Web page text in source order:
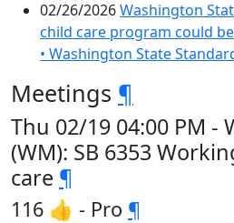
02/26/2026Washington
child care program could
• Washington State
Meetings ¶
Thu 02/19 04:00 PM -
(WM): SB 6353
care ¶
116 👍 - Pro ¶